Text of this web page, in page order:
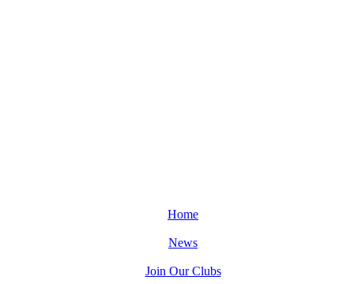
Home
News
Join Our Clubs